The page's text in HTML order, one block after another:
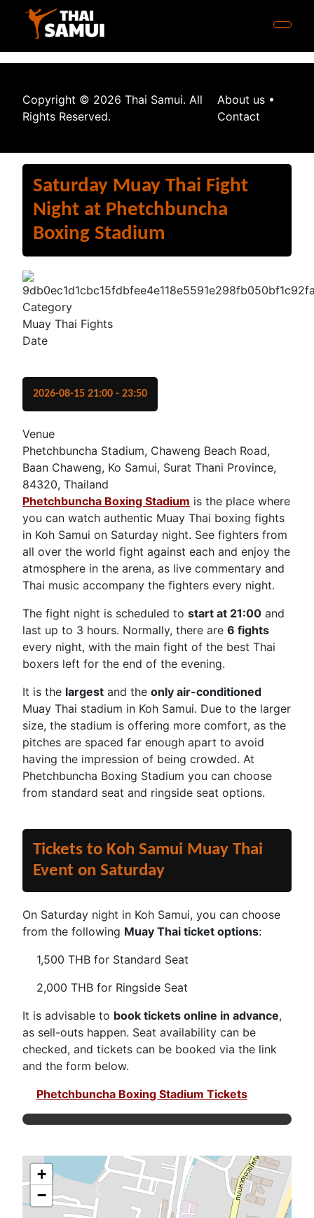
Saturday Muay Thai Fight
Night at Phetchbuncha
Boxing Stadium
Category
Muay Thai Fights
Date
2026-08-15 21:00 - 23:50
Venue
Phetchbuncha Stadium, Chaweng Beach Road,
Baan Chaweng, Ko Samui, Surat Thani Province,
84320, Thailand
Phetchbuncha Boxing Stadium is the place where
you can watch authentic Muay Thai boxing fights
in Koh Samui on Saturday night. See fighters from
all over the world fight against each and enjoy the
atmosphere in the arena, as live commentary and
Thai music accompany the fighters every night.
The fight night is scheduled to start at 21:00 and
last up to 3 hours. Normally, there are 6 fights
every night, with the main fight of the best Thai
boxers left for the end of the evening.
It is the largest and the only air-conditioned
Muay Thai stadium in Koh Samui. Due to the larger
size, the stadium is offering more comfort, as the
pitches are spaced far enough apart to avoid
having the impression of being crowded. At
Phetchbuncha Boxing Stadium you can choose
from standard seat and ringside seat options.
Tickets to Koh Samui Muay Thai
Event on Saturday
On Saturday night in Koh Samui, you can choose
from the following Muay Thai ticket options:
1,500 THB for Standard Seat
2,000 THB for Ringside Seat
It is advisable to book tickets online in advance,
as sell-outs happen. Seat availability can be
checked, and tickets can be booked via the link
and the form below.
Phetchbuncha Boxing Stadium Tickets
+
−
Copyright © 2026 Thai Samui. All
Rights Reserved.
About us•
Contact